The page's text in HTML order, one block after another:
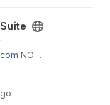
NO
suite